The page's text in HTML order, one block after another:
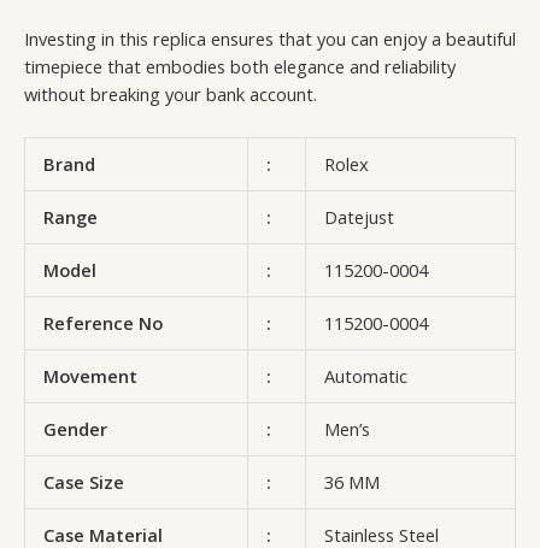
Investing in this replica ensures that you can enjoy a beautiful
timepiece that embodies both elegance and reliability
without breaking your bank account.
Brand : Rolex
Range : Datejust
Model : 115200-0004
Reference No : 115200-0004
Movement : Automatic
Gender : Men’s
Case Size : 36 MM
Case Material : Stainless Steel